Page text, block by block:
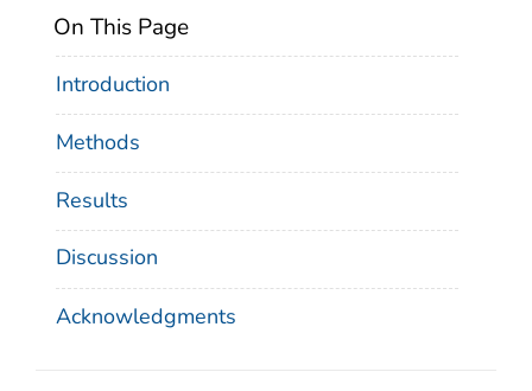
On This Page
Introduction
Methods
Results
Discussion
Acknowledgments